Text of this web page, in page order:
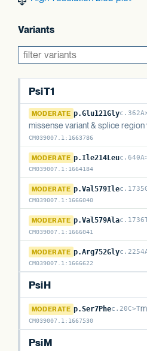
Variants
PsiT1
PsiT1
MODERATE p.Glu121Gly
missense variant & splice region
CM039007.1 : 1663786
PsiT1
MODERATE p.Ile214Leu
CM039007.1 : 1664184
PsiT1
MODERATE p.Val579Ile
CM039007.1: 1666040
PsiT1
MODERATE p.Val579Ala
CM039007.1 : 1666041
PsiT1
MODERATE p.Arg752Gly
CM039007.1 : 1666622
PsiH
PsiH
MODERATE p.Ser7Phec.20C>T
CM039007.1 : 1667530
PsiM